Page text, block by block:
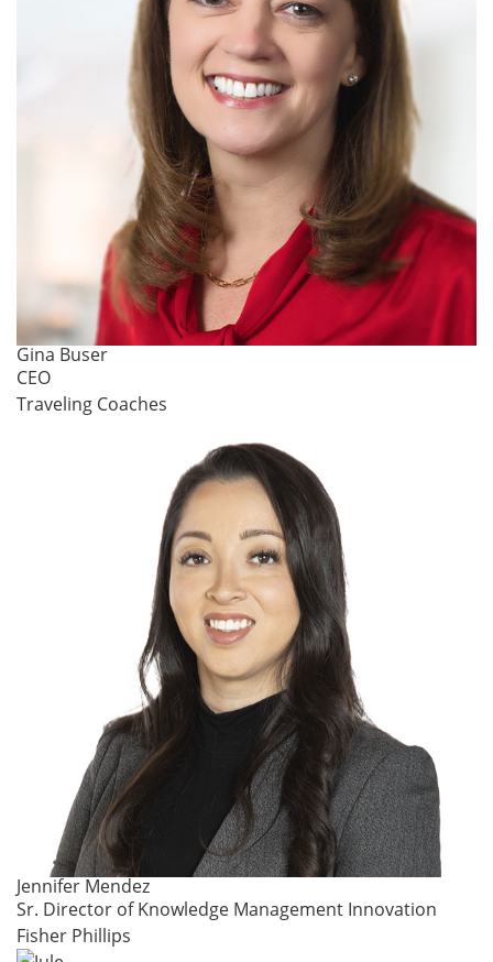
Gina Buser
CEO
Traveling Coaches
Jennifer Mendez
Sr. Director of Knowledge Management Innovation
Fisher Phillips